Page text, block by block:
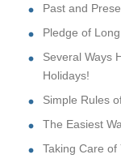
Past and
Pledge of
Several Ways
Holidays!
Simple Rules
The Easiest
Taking Care